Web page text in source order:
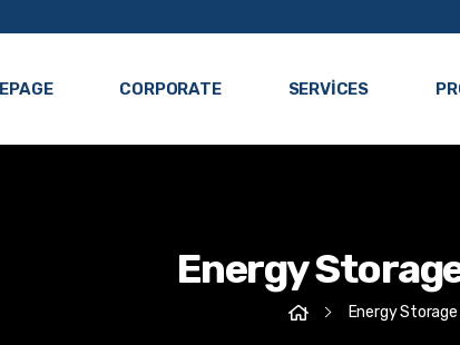
CORPORATE SERVICES
Energy
Energy